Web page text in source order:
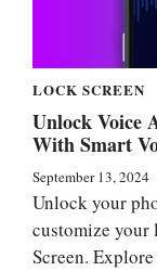
LOCK SCREEN
Unlock Voice
With Smart
September 13, 2024
Unlock your
customize your
Screen.